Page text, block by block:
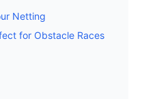
Netting
for Obstacle Races